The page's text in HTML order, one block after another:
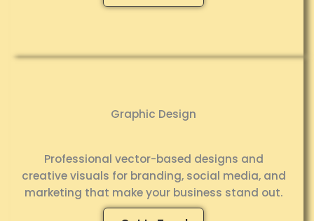
Graphic Design
Professional vector-based designs and
creative visuals for branding, social media, and
marketing that make your business stand out.